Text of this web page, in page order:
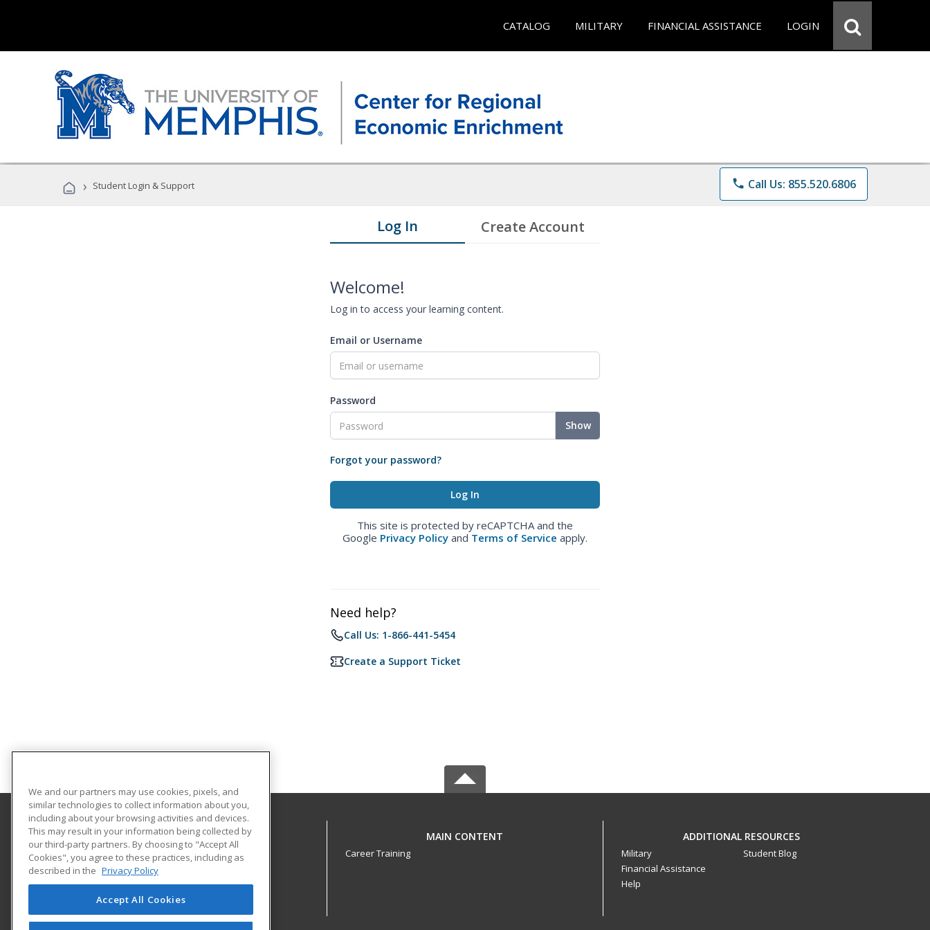
CATALOG MILITARY FINANCIAL ASSISTANCE LOGIN
› Student Login & Support phone Call Us: 855.520.6806
Log In Create Account
Welcome!
Log in to access your learning content.
Email or Username
Password
Show
Forgot your password?
This site is protected by reCAPTCHA and the
Google Privacy Policy and Terms of Service apply.
Need help?
Call Us: 1-866-441-5454
Create a Support Ticket
The University of Memphis
Professional and Continuing Education
365 Innovation Drive | Suite 201
Memphis, TN 38152 US
MAIN CONTENT
Career Training
ADDITIONAL RESOURCES
Military
Financial Assistance
Help
Student Blog
We and our partners may use cookies, pixels, and
similar technologies to collect information about you,
including about your browsing activities and devices.
This may result in your information being collected by
our third-party partners. By choosing to "Accept All
Cookies", you agree to these practices, including as
described in the Privacy Policy
Accept All Cookies